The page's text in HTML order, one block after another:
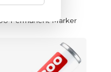
Permanent Marker